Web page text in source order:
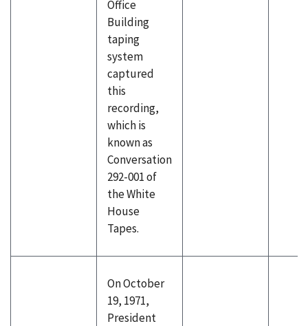
Office
Building
taping
system
captured
this
recording,
which is
known as
Conversation
292-001 of
the White
House
Tapes.
On October
19, 1971,
President